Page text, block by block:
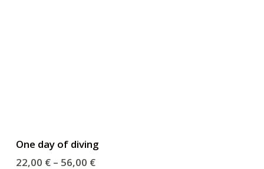
One day of diving
22,00 €– 56,00 €